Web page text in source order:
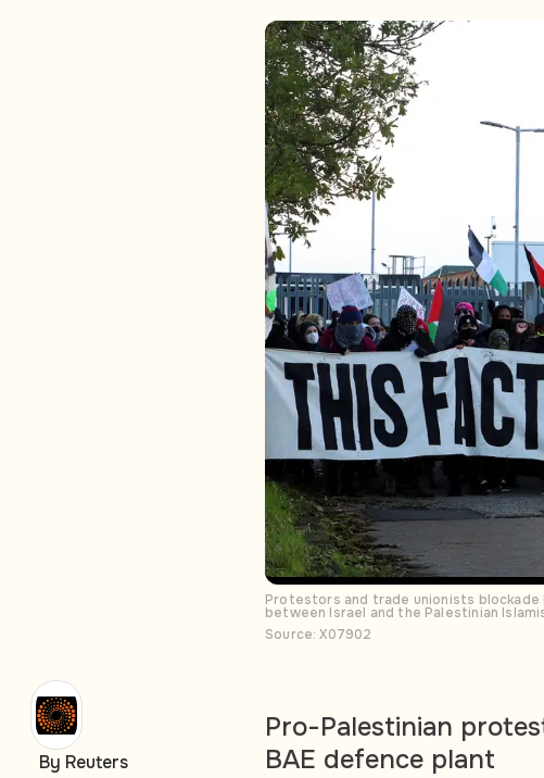
Protestors and trade unionists blockade
between Israel and the Palestinian
Source: X07902
Pro-Palestinian
BAE defence plant
By Reuters